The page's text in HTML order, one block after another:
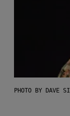
PHOTO BY DAVE